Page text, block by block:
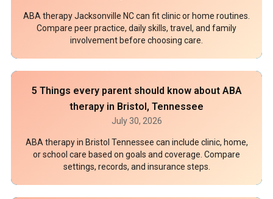
ABA therapy Jacksonville NC can fit clinic or home routines.
Compare peer practice, daily skills, travel, and family
involvement before choosing care.
5 Things every parent should know about ABA
therapy in Bristol, Tennessee
July 30, 2026
ABA therapy in Bristol Tennessee can include clinic, home,
or school care based on goals and coverage. Compare
settings, records, and insurance steps.